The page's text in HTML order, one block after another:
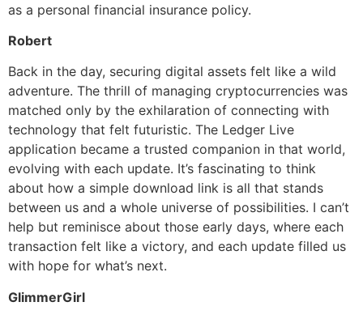
as a personal financial insurance policy.
Robert
Back in the day, securing digital assets felt like a wild
adventure. The thrill of managing cryptocurrencies was
matched only by the exhilaration of connecting with
technology that felt futuristic. The Ledger Live
application became a trusted companion in that world,
evolving with each update. It’s fascinating to think
about how a simple download link is all that stands
between us and a whole universe of possibilities. I can’t
help but reminisce about those early days, where each
transaction felt like a victory, and each update filled us
with hope for what’s next.
GlimmerGirl